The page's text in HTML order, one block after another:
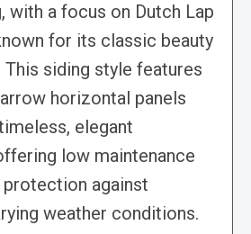
with a focus on Dutch Lap
for its classic beauty
This siding style features
horizontal panels
elegant
low maintenance
against
weather conditions.